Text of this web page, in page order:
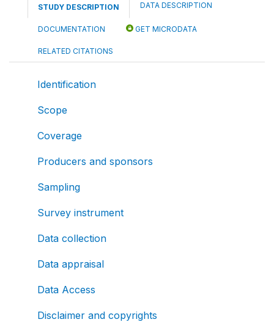
STUDY DESCRIPTION DATA DESCRIPTION
DOCUMENTATION GET MICRODATA
RELATED CITATIONS
Identification
Scope
Coverage
Producers and sponsors
Sampling
Survey instrument
Data collection
Data appraisal
Data Access
Disclaimer and copyrights